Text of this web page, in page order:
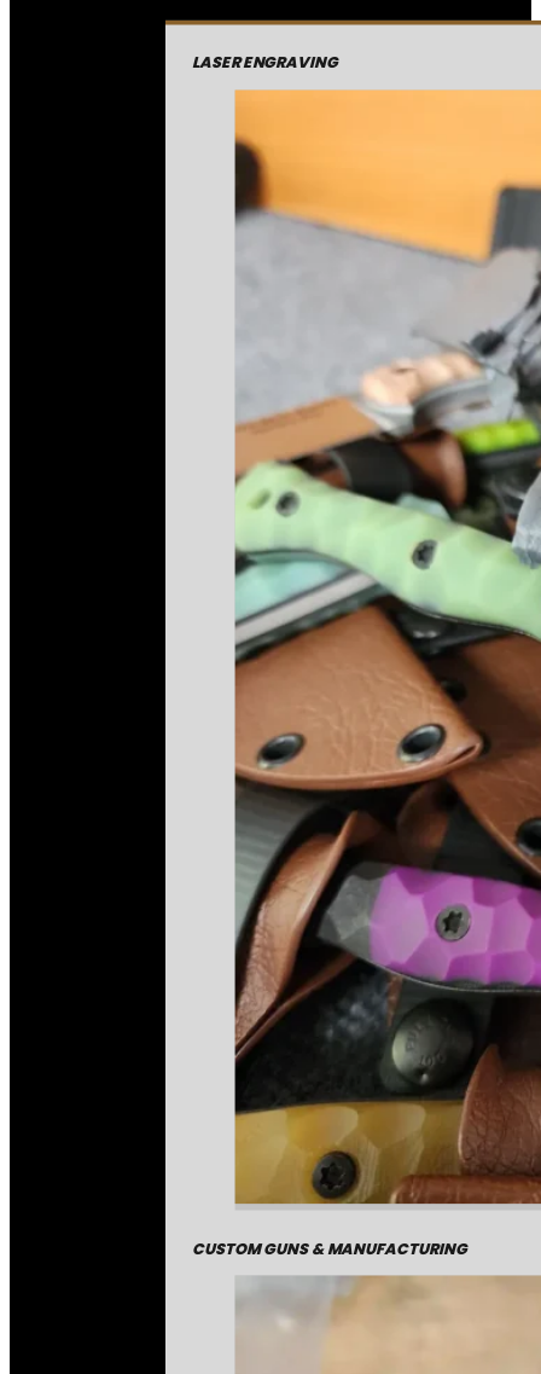
LASER ENGRAVING
CUSTOM GUNS & MANUFACTURING